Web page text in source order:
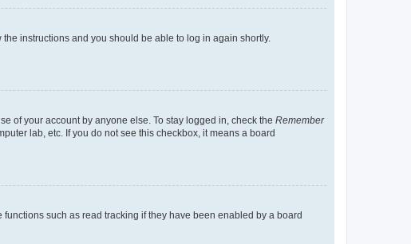
the instructions and you should be able to log in again shortly.
of your account by anyone else. To stay logged in, check the Remember
lab, etc. If you do not see this checkbox, it means a board
such as read tracking if they have been enabled by a board